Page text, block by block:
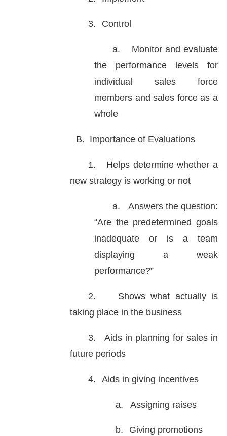
3. Control
a.
Monitor and evaluate
the performance levels for
individual sales force
members and sales force as a
whole
B. Importance of Evaluations
1.
Helps determine whether a
new strategy is working or not
a.
Answers the question:
“Are the predetermined goals
inadequate or is a team
displaying a weak
performance?”
2.
Shows what actually is
taking place in the business
3.
Aids in planning for sales in
future periods
4. Aids in giving incentives
a. Assigning raises
b. Giving promotions